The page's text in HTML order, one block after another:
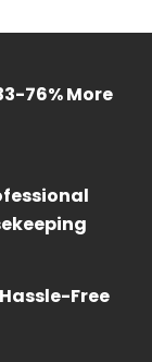
76% More
Hassle-Free